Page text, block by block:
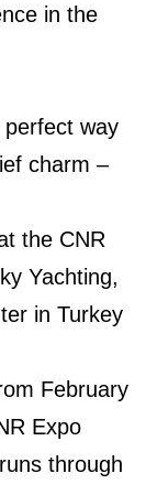
in the
way
charm –
the CNR
Yachting,
in Turkey
February
Expo
through